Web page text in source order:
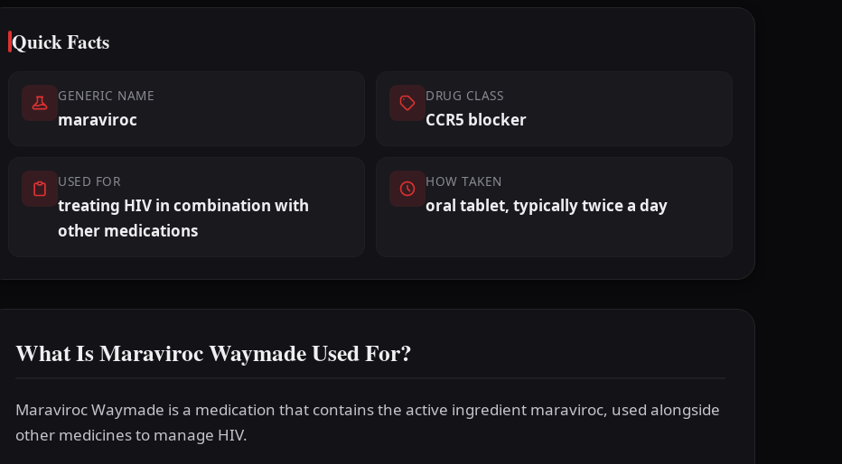
Quick Facts
GENERIC NAME
maraviroc
DRUG CLASS
CCR5 blocker
USED FOR
treating HIV in combination with
other medications
HOW TAKEN
oral tablet, typically twice a day
What Is Maraviroc Waymade Used For?
Maraviroc Waymade is a medication that contains the active ingredient maraviroc, used alongside
other medicines to manage HIV.